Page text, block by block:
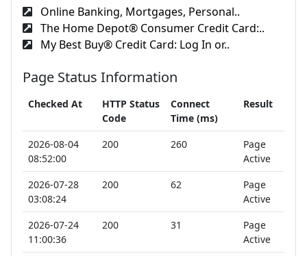
Online Banking, Mortgages, Personal..
The Home Depot® Consumer Credit Card:..
My Best Buy® Credit Card: Log In or..
Page Status Information
Checked At
HTTP Status
Code
Connect
Time (ms)
Result
2026-08-04
08:52:00
200 260
Page
Active
2026-07-28
03:08:24
200 62
Page
Active
2026-07-24
11:00:36
200 31
Page
Active